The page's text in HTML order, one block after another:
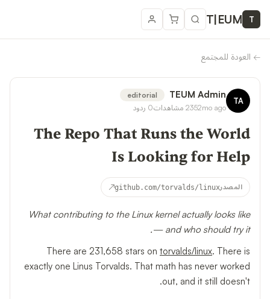
T
T|EUM
← العودة للمجتمع
TA
editorial TEUM Admin
2mo ago
235 مشاهدات0 ردود
The Repo That Runs the World
Is Looking for Help
المصدرgithub.com/torvalds/linux
↗
What contributing to the Linux kernel actually looks like
— and who should try it.
There are 231,658 stars on torvalds/linux. There is
exactly one Linus Torvalds. That math has never worked
out, and it still doesn't.